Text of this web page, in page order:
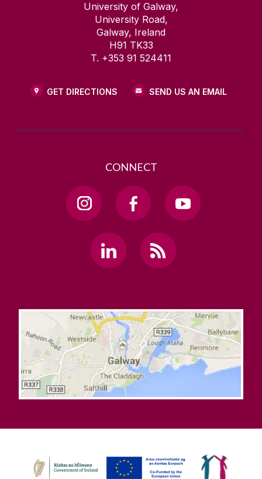
University of Galway,
University Road,
Galway, Ireland
H91 TK33
T. +353 91 524411
GET DIRECTIONS SEND US AN EMAIL
CONNECT